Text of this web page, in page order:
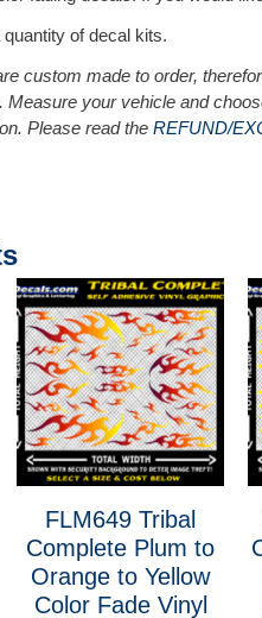
of decal kits.
custom made to order,
Measure your vehicle and
Please read the REFUND/
FLM649 Tribal
Complete Plum to
Orange to Yellow
Color Fade Vinyl